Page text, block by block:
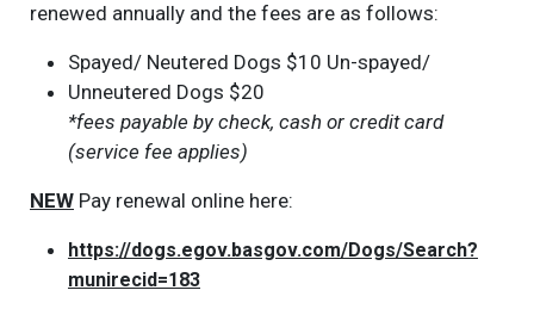
renewed annually and the fees are as follows:
Spayed/ Neutered Dogs $10 Un-spayed/
Unneutered Dogs $20
*fees payable by check, cash or credit card
(service fee applies)
NEW Pay renewal online here:
https://dogs.egov.basgov.com/Dogs/Search?
munirecid=183